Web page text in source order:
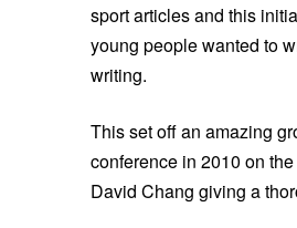
sport articles and this
young people wanted to
writing.
This set off an amazing
conference in 2010 on
David Chang giving a